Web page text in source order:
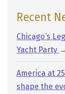
Recent
Chicago’s
Yacht Party
America at
shape the